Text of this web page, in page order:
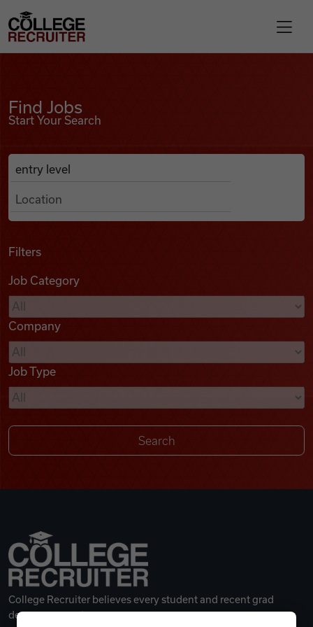
Find Jobs
Podcasts
Videos
Remote Jobs
College Recruiter
Find Jobs
Start Your Search
Search Job Listings
Anywhere
Filters
Job Category
Company
Job Type
College Recruiter believes every student and recent grad
deserves a great career.